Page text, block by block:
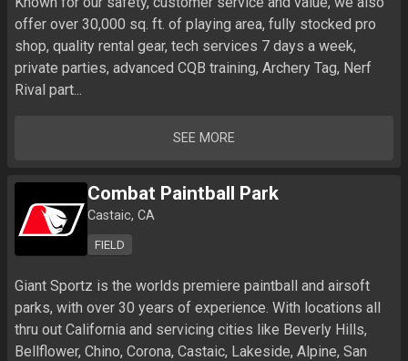
offer over 30,000 sq. ft. of playing area, fully stocked pro
shop, quality rental gear, tech services 7 days a week,
private parties, advanced CQB training, Archery Tag, Nerf
Rival part...
SEE MORE
Combat Paintball Park
Castaic, CA
FIELD
Giant Sportz is the worlds premiere paintball and airsoft
parks, with over 30 years of experience. With locations all
thru out California and servicing cities like Beverly Hills,
Bellflower, Chino, Corona, Castaic, Lakeside, Alpine, San